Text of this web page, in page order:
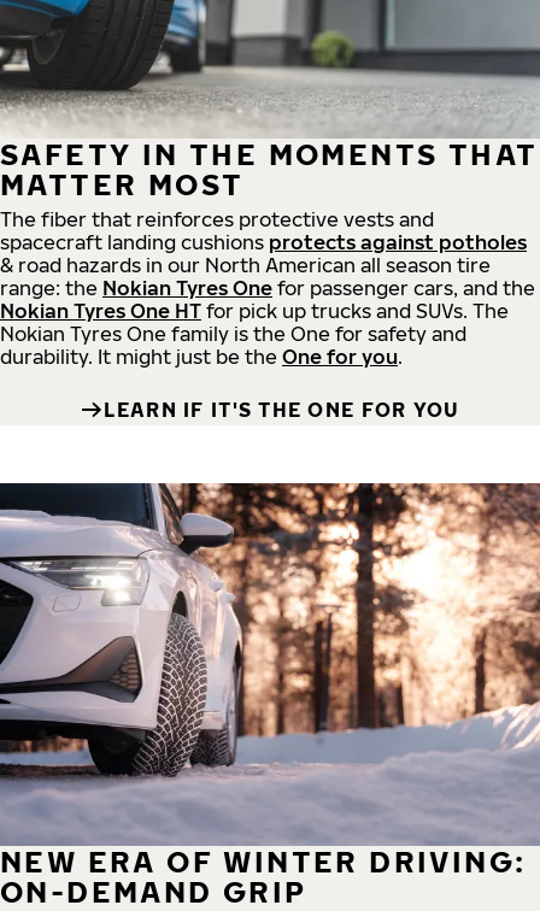
SAFETY IN THE MOMENTS THAT
MATTER MOST
The fiber that reinforces protective vests and
spacecraft landing cushions protects against potholes
& road hazards in our North American all season tire
range: the Nokian Tyres One for passenger cars, and the
Nokian Tyres One HT for pick up trucks and SUVs. The
Nokian Tyres One family is the One for safety and
durability. It might just be the One for you.
LEARN IF IT'S THE ONE FOR YOU
NEW ERA OF WINTER DRIVING:
ON-DEMAND GRIP